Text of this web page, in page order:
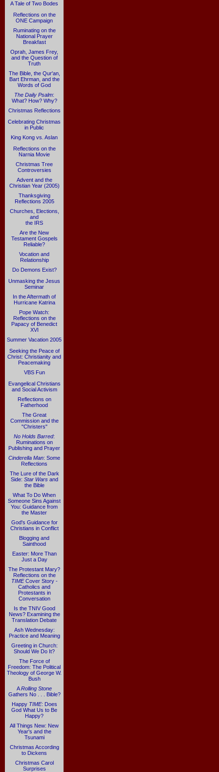
A Tale of Two Bodes
Reflections on the
ONE Campaign
Ruminating on the
National Prayer
Breakfast
Oprah, James Frey,
and the Question of
Truth
The Bible, the Qur'an,
Bart Ehrman, and the
Words of God
The Daily Psalm:
What? How? Why?
Christmas Reflections
Celebrating Christmas
in Public
King Kong vs. Aslan
Reflections on the
Narnia Movie
Christmas Tree
Controversies
Advent and the
Christian Year (2005)
Thanksgiving
Reflections 2005
Churches, Elections,
and
the IRS
Are the New
Testament Gospels
Reliable?
Vocation and
Relationship
Do Demons Exist?
Unmasking the Jesus
Seminar
In the Aftermath of
Hurricane Katrina
Pope Watch:
Reflections on the
Papacy of Benedict
XVI
Summer Vacation 2005
Seeking the Peace of
Christ: Christianity and
Peacemaking
VBS Fun
Evangelical Christians
and Social Activism
Reflections on
Fatherhood
The Great
Commission and the
"Christers"
No Holds Barred:
Ruminations on
Publishing and Prayer
Cinderella Man: Some
Reflections
The Lure of the Dark
Side: Star Warsand
the Bible
What To Do When
Someone Sins Against
You: Guidance from
the Master
God's Guidance for
Christians in Conflict
Blogging and
Sainthood
Easter: More Than
Just a Day
The Protestant Mary?
Reflections on the
TIMECover Story -
Catholics and
Protestants in
Conversation
Is the TNIV Good
News? Examining the
Translation Debate
Ash Wednesday:
Practice and Meaning
Greeting in Church:
Should We Do It?
The Force of
Freedom: The Political
Theology of George W.
Bush
ARolling Stone
Gathers No . . . Bible?
Happy TIME: Does
God What Us to Be
Happy?
All Things New: New
Year's and the
Tsunami
Christmas According
to Dickens
Christmas Carol
Surprises